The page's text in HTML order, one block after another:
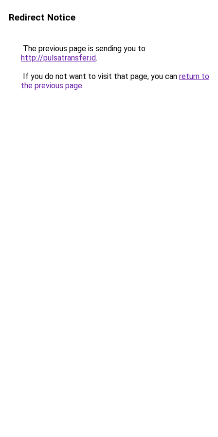
Redirect Notice
The previous page is sending you to
http://pulsatransfer.id.
If you do not want to visit that page, you can return to
the previous page.